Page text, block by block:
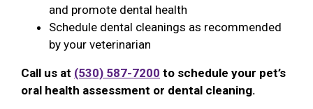
and promote dental health
Schedule dental cleanings as recommended
by your veterinarian
Call us at (530) 587-7200 to schedule your pet’s
oral health assessment or dental cleaning.